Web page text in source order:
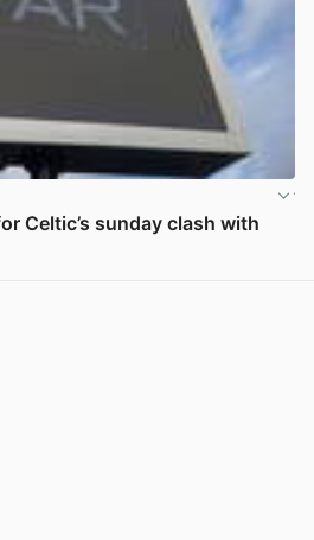
Celtic’s sunday clash with